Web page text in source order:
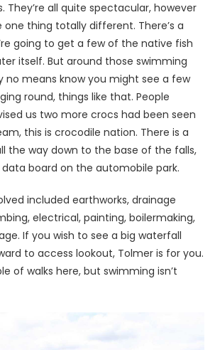
They’re all quite spectacular, however
thing totally different. There’s a
going to get a few of the native fish
itself. But around those swimming
no means know you might see a few
round, things like that. People
us two more crocs had been seen
this is crocodile nation. There is a
the way down to the base of the falls,
board on the automobile park.
included earthworks, drainage
electrical, painting, boilermaking,
If you wish to see a big waterfall
to access lookout, Tolmer is for you.
of walks here, but swimming isn’t